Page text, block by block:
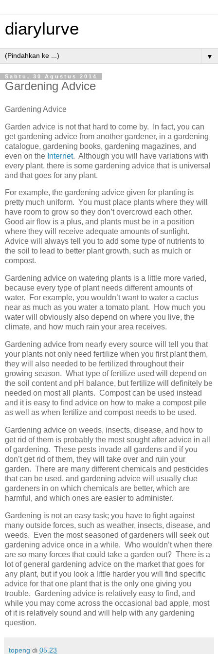
diarylurve
▼
Sabtu, 30 Agustus 2014
Gardening Advice
Gardening Advice
Garden advice is not that hard to come by. In fact, you can
get gardening advice from another gardener, in a gardening
catalogue, gardening books, gardening magazines, and
even on the Internet. Although you will have variations with
every plant, there is some gardening advice that is universal
and that goes for any plant.
For example, the gardening advice given for planting is
pretty much uniform. You must place plants where they will
have room to grow so they don’t overcrowd each other.
Good air flow is a plus, and plants must be in a position
where they will receive adequate amounts of sunlight.
Advice will always tell you to add some type of nutrients to
the soil to lead to better plant growth, such as mulch or
compost.
Gardening advice on watering plants is a little more varied,
because every type of plant needs different amounts of
water. For example, you wouldn’t want to water a cactus
near as much as you water a tomato plant. How much you
water will obviously also depend on where you live, the
climate, and how much rain your area receives.
Gardening advice from nearly every source will tell you that
your plants not only need fertilize when you first plant them,
they will also needed to be fertilized throughout their
growing season. What type of fertilize used will depend on
the soil content and pH balance, but fertilize will definitely be
needed on most all plants. Compost can be used instead
and it is easy to find advice on how to make a compost pile
as well as when fertilize and compost needs to be used.
Gardening advice on weeds, insects, disease, and how to
get rid of them is probably the most sought after advice in all
of gardening. These pests invade all gardens and if you
don’t get rid of them, they will take over and ruin your
garden. There are many different chemicals and pesticides
that can be used, and gardening advice will usually clue
gardeners in on which chemicals are better, which are
harmful, and which ones are easier to administer.
Gardening is not an easy task; you have to fight against
many outside forces, such as weather, insects, disease, and
weeds. Even the most seasoned of gardeners will seek out
gardening advice once in a while. Who wouldn’t when there
are so many forces that could take a garden out? There is a
lot of general gardening advice on the market that goes for
any plant, but if you look a little harder you will find specific
advice for that one plant that is the only one giving you
trouble. Gardening advice is relatively easy to find, and
while you may come across the occasional bad apple, most
of it is relatively sound and will help with any gardening
question.
topeng di 05.23